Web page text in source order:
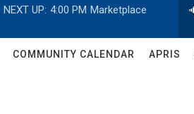
w
h
Q
NEXT UP: 4:00 PM Marketplace
COMMUNITY CALENDAR APRIS